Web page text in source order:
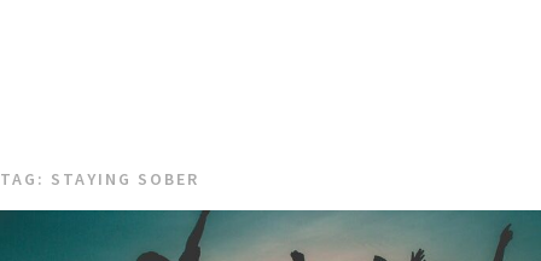
TAG: STAYING SOBER